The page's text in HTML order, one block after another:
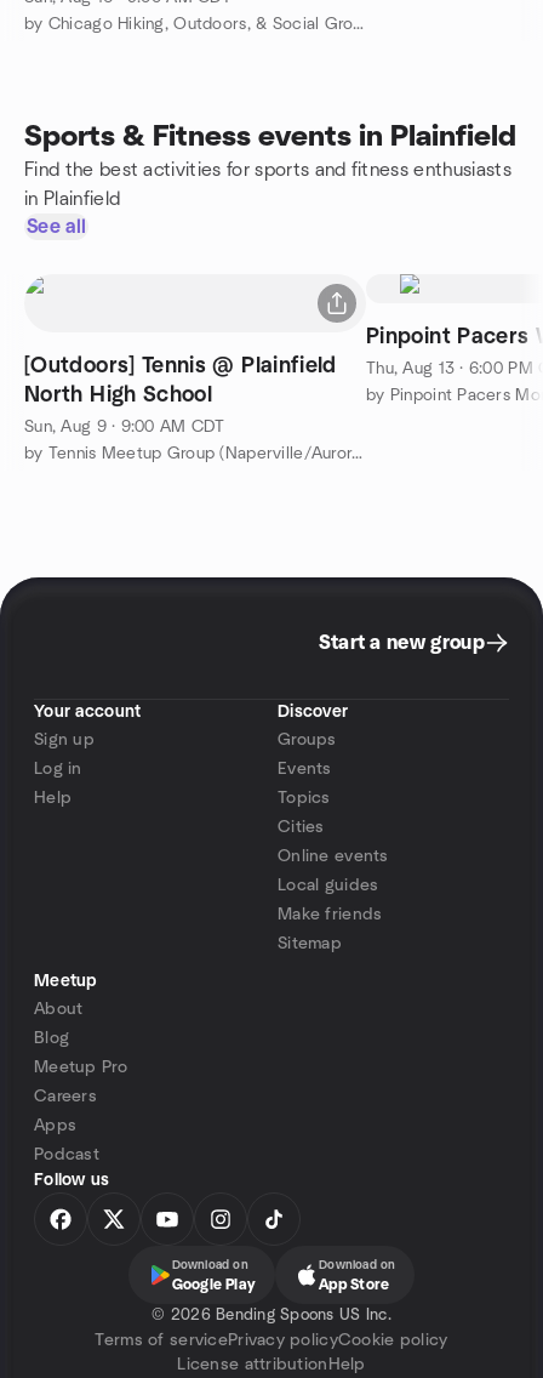
by Chicago Hiking, Outdoors, & Social Group
Sports & Fitness events in Plainfield
Find the best activities for sports and fitness enthusiasts
in Plainfield
See all
[Outdoors] Tennis @ Plainfield
North High School
Sun, Aug 9 · 9:00 AM CDT
by Tennis Meetup Group (Naperville/Aurora/Plainfield)
Pinpoint Pacers
Thu, Aug 13 · 6:00 PM
Start a new group
Your account
Sign up
Log in
Help
Discover
Groups
Events
Topics
Cities
Online events
Local guides
Make friends
Sitemap
Meetup
About
Blog
Meetup Pro
Careers
Apps
Podcast
Follow us
Download on
Google Play
Download on
App Store
© 2026 Bending Spoons US Inc.
Terms of servicePrivacy policyCookie policy
License attribution Help